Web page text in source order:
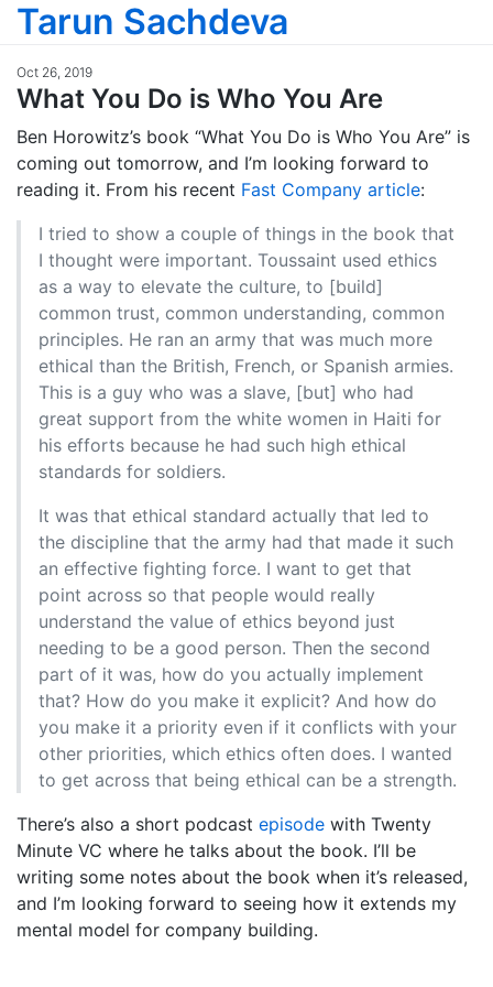
Tarun Sachdeva
Oct 26, 2019
What You Do is Who You Are
Ben Horowitz’s book “What You Do is Who You Are” is
coming out tomorrow, and I’m looking forward to
reading it. From his recent Fast Company article:
I tried to show a couple of things in the book that
I thought were important. Toussaint used ethics
as a way to elevate the culture, to [build]
common trust, common understanding, common
principles. He ran an army that was much more
ethical than the British, French, or Spanish armies.
This is a guy who was a slave, [but] who had
great support from the white women in Haiti for
his efforts because he had such high ethical
standards for soldiers.
It was that ethical standard actually that led to
the discipline that the army had that made it such
an effective fighting force. I want to get that
point across so that people would really
understand the value of ethics beyond just
needing to be a good person. Then the second
part of it was, how do you actually implement
that? How do you make it explicit? And how do
you make it a priority even if it conflicts with your
other priorities, which ethics often does. I wanted
to get across that being ethical can be a strength.
There’s also a short podcast episode with Twenty
Minute VC where he talks about the book. I’ll be
writing some notes about the book when it’s released,
and I’m looking forward to seeing how it extends my
mental model for company building.